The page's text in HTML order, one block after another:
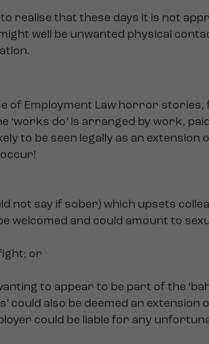
realise that these days it is not
well be unwanted physical
of Employment Law horror
do’ is arranged by work,
to be seen legally as an extension
not say if sober) which upsets
welcomed and could amount to
or
to appear to be part of the
could also be deemed an extension
could be liable for any